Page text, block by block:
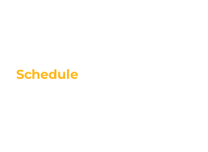
Schedule